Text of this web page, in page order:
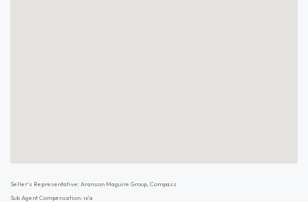
Seller's Representative: Aranson Maguire Group, Compass
Sub Agent Compensation: n/a